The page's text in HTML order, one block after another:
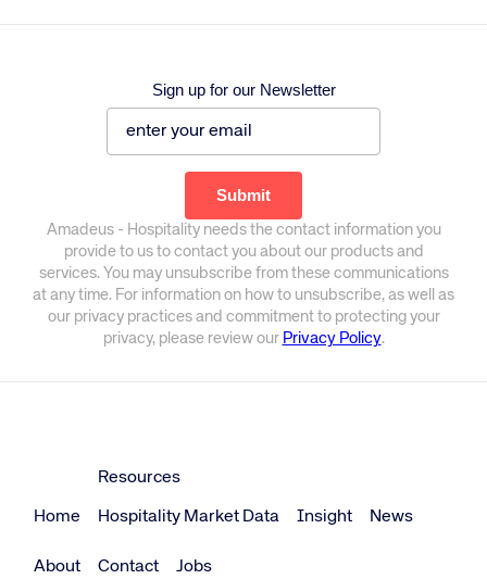
Sign up for our Newsletter
Amadeus - Hospitality needs the contact information you
provide to us to contact you about our products and
services. You may unsubscribe from these communications
at any time. For information on how to unsubscribe, as well as
our privacy practices and commitment to protecting your
privacy, please review our Privacy Policy.
Home
Resources
Hospitality Market Data Insight News
About Contact Jobs